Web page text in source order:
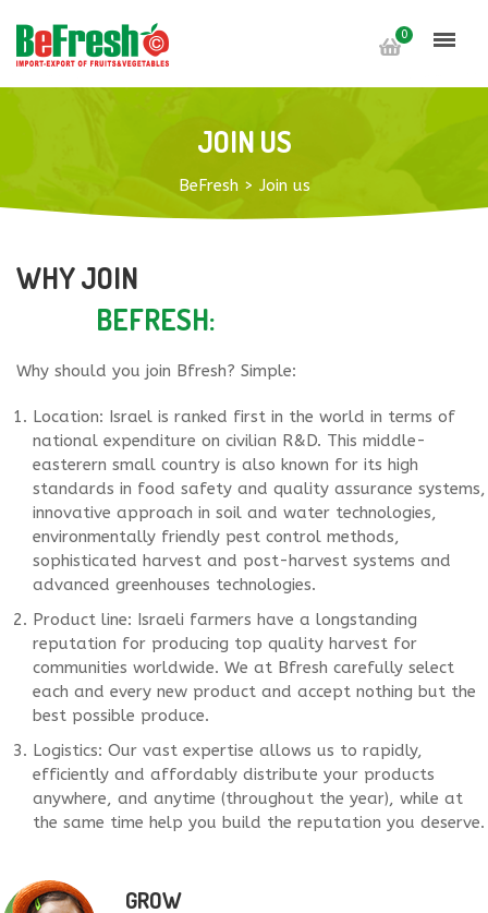
0
JOIN US
BeFresh> Join us
WHY JOIN
BEFRESH:
Why should you join Bfresh? Simple:
Location: Israel is ranked first in the world in terms of
national expenditure on civilian R&D. This middle-
easterern small country is also known for its high
standards in food safety and quality assurance systems,
innovative approach in soil and water technologies,
environmentally friendly pest control methods,
sophisticated harvest and post-harvest systems and
advanced greenhouses technologies.
Product line: Israeli farmers have a longstanding
reputation for producing top quality harvest for
communities worldwide. We at Bfresh carefully select
each and every new product and accept nothing but the
best possible produce.
Logistics: Our vast expertise allows us to rapidly,
efficiently and affordably distribute your products
anywhere, and anytime (throughout the year), while at
the same time help you build the reputation you deserve.
GROW